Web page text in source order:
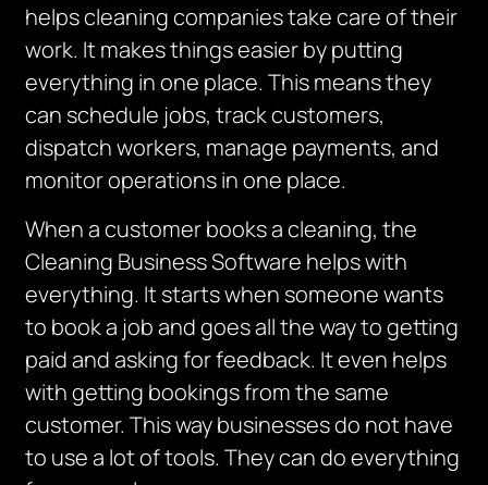
helps cleaning companies take care of their
work. It makes things easier by putting
everything in one place.This means they
can schedule jobs, track customers,
dispatch workers, manage payments, and
monitor operations in one place.
When a customer books a cleaning, the
Cleaning Business Software helps with
everything. It starts when someone wants
to book a job and goes all the way to getting
paid and asking for feedback. It even helps
with getting bookings from the same
customer. This way businesses do not have
to use a lot of tools. They can do everything